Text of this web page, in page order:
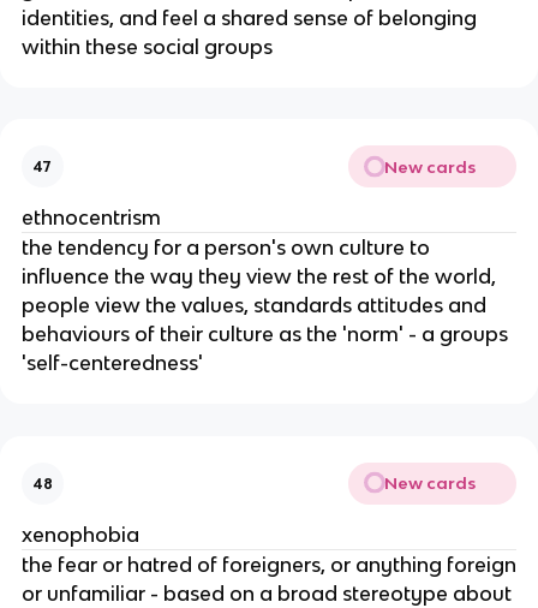
identities, and feel a shared sense of belonging
within these social groups
47 New cards
ethnocentrism
the tendency for a person's own culture to
influence the way they view the rest of the world,
people view the values, standards attitudes and
behaviours of their culture as the 'norm' - a groups
'self-centeredness'
48 New cards
xenophobia
the fear or hatred of foreigners, or anything foreign
or unfamiliar - based on a broad stereotype about